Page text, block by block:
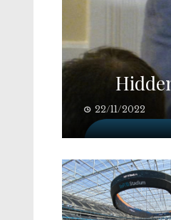
22/11/2022